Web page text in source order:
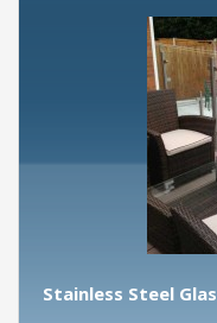
Stainless Steel